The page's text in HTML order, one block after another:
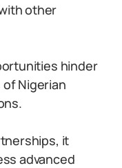
other
hinder
Nigerian
it
advanced